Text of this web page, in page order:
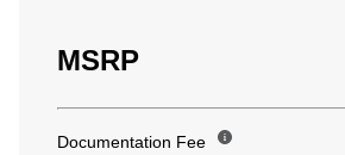
MSRP
Documentation Fee